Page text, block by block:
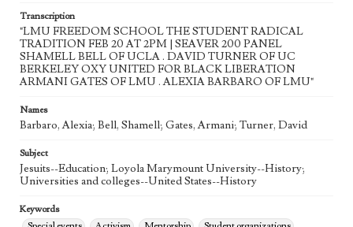
Transcription
"LMU FREEDOM SCHOOL THE STUDENT RADICAL
TRADITION FEB 20 AT 2PM | SEAVER 200 PANEL
SHAMELL BELL OF UCLA . DAVID TURNER OF UC
BERKELEY OXY UNITED FOR BLACK LIBERATION
ARMANI GATES OF LMU . ALEXIA BARBARO OF LMU"
Names
Barbaro, Alexia; Bell, Shamell; Gates, Armani; Turner, David
Subject
Jesuits--Education; Loyola Marymount University--History;
Universities and colleges--United States--History
Keywords